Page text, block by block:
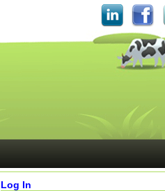
Log In